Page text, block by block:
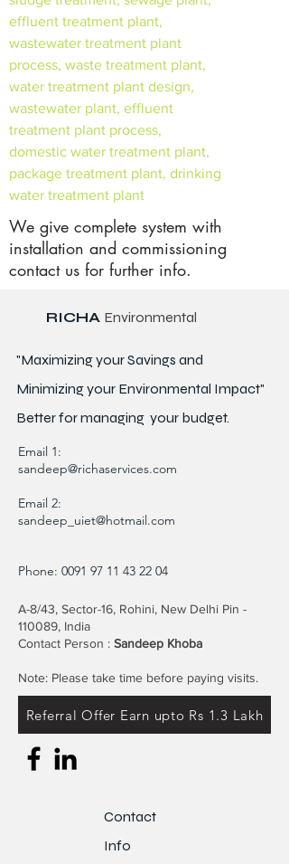
effluent treatment plant,
wastewater treatment plant
process, waste treatment plant,
water treatment plant design,
wastewater plant, effluent
treatment plant process,
domestic water treatment plant,
package treatment plant, drinking
water treatment plant
We give complete system with
installation and commissioning
contact us for further info.
RICHA Environmental
"Maximizing your Savings and
Minimizing your Environmental Impact"
Better formanaging your budget.
Email 1:
sandeep@richaservices.com
Email 2:
sandeep_uiet@hotmail.com
Phone: 0091 97 11 43 22 04
A-8/43, Sector-16, Rohini, New Delhi Pin -
110089, India
Contact Person : Sandeep Khoba
Note: Please take time before paying visits.
Referral Offer Earn upto Rs 1.3 Lakh
Contact
Info